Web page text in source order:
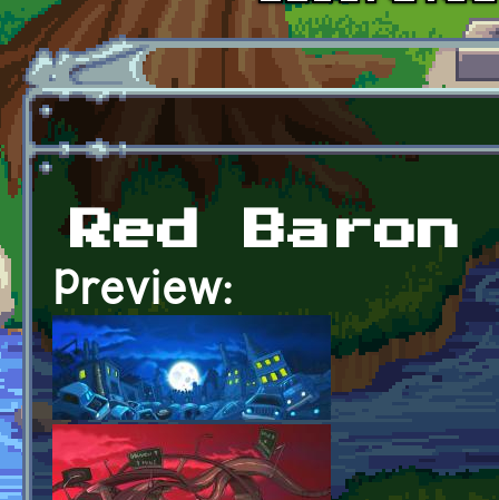
Skip to main content
Red
Preview: